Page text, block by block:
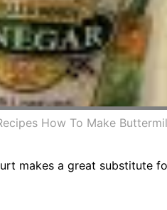
How To Make
makes a great substitute